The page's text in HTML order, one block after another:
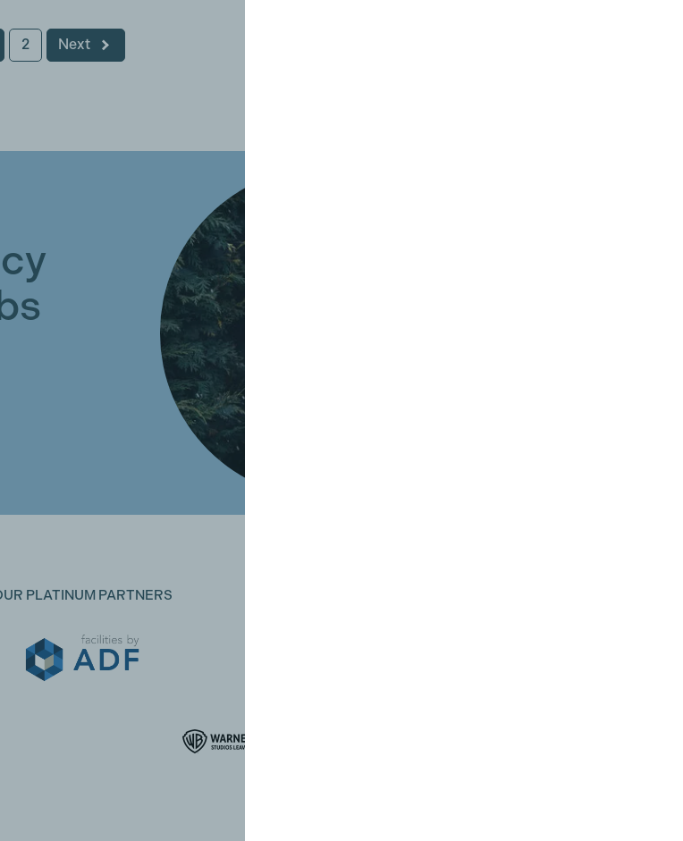
2 Next
PLATINUM PARTNERS